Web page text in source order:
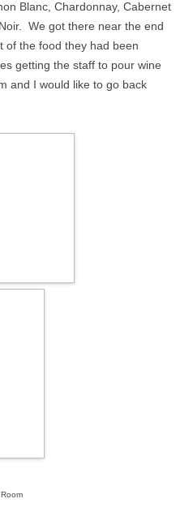
Blanc, Chardonnay, Cabernet
We got there near the end
of the food they had been
getting the staff to pour wine
and I would like to go back
Tasting Room